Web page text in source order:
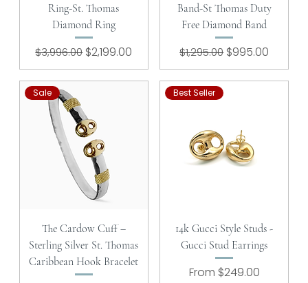
Ring-St. Thomas
Diamond Ring
Regular Price
$3,996.00 Sale Price
$2,199.00
Band-St Thomas Duty
Free Diamond Band
Regular Price
$1,295.00 Sale Price
$995.00
Sale
The Cardow Cuff –
Sterling Silver St. Thomas
Caribbean Hook Bracelet
Best Seller
14k Gucci Style Studs -
Gucci Stud Earrings
From $249.00
Sale Price